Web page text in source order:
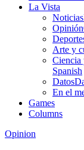
La Vista
Noticias
Opinión
Arte y
Ciencia
Spanish
Datos
En el
Games
Columns
Opinion